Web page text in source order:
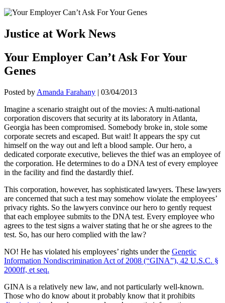
Justice at Work News
Your Employer Can’t Ask For Your
Genes
Posted by Amanda Farahany | 03/04/2013
Imagine a scenario straight out of the movies: A multi-national
corporation discovers that security at its laboratory in Atlanta,
Georgia has been compromised. Somebody broke in, stole some
corporate secrets and escaped. But wait! It appears the spy cut
himself on the way out and left a blood sample. Our hero, a
dedicated corporate executive, believes the thief was an employee of
the corporation. He determines to do a DNA test of every employee
in the facility and find the dastardly thief.
This corporation, however, has sophisticated lawyers. These lawyers
are concerned that such a test may somehow violate the employees’
privacy rights. So the lawyers convince our hero to gently request
that each employee submits to the DNA test. Every employee who
agrees to the test signs a waiver stating that he or she agrees to the
test. So, has our hero complied with the law?
NO! He has violated his employees’ rights under the Genetic
Information Nondiscrimination Act of 2008 (“GINA”), 42 U.S.C. §
2000ff, et seq.
GINA is a relatively new law, and not particularly well-known.
Those who do know about it probably know that it prohibits